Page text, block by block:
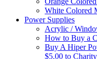
White Colored
Power Supplies
Acrylic /
How to Buy a
Buy A Hiper
$5.00 to